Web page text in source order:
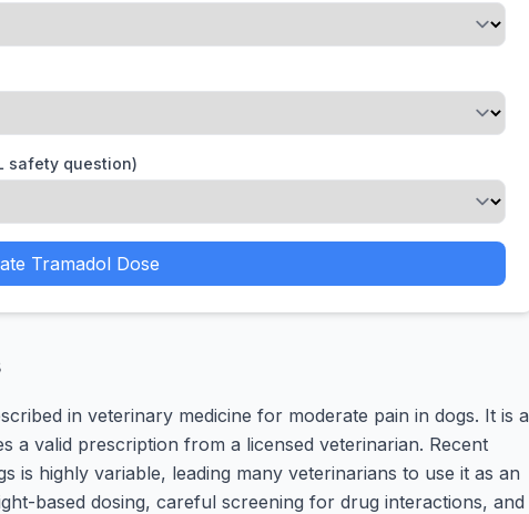
safety question)
Tramadol Dose
in veterinary medicine for moderate pain in dogs. It is a
a valid prescription from a licensed veterinarian. Recent
is highly variable, leading many veterinarians to use it as an
based dosing, careful screening for drug interactions, and